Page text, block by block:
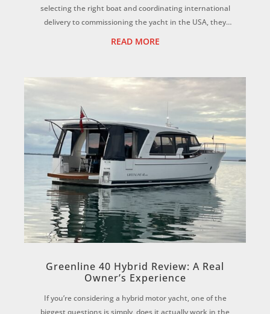
selecting the right boat and coordinating international
delivery to commissioning the yacht in the USA, they
READ MORE
Greenline 40 Hybrid Review: A Real
Owner’s Experience
If you’re considering a hybrid motor yacht, one of the